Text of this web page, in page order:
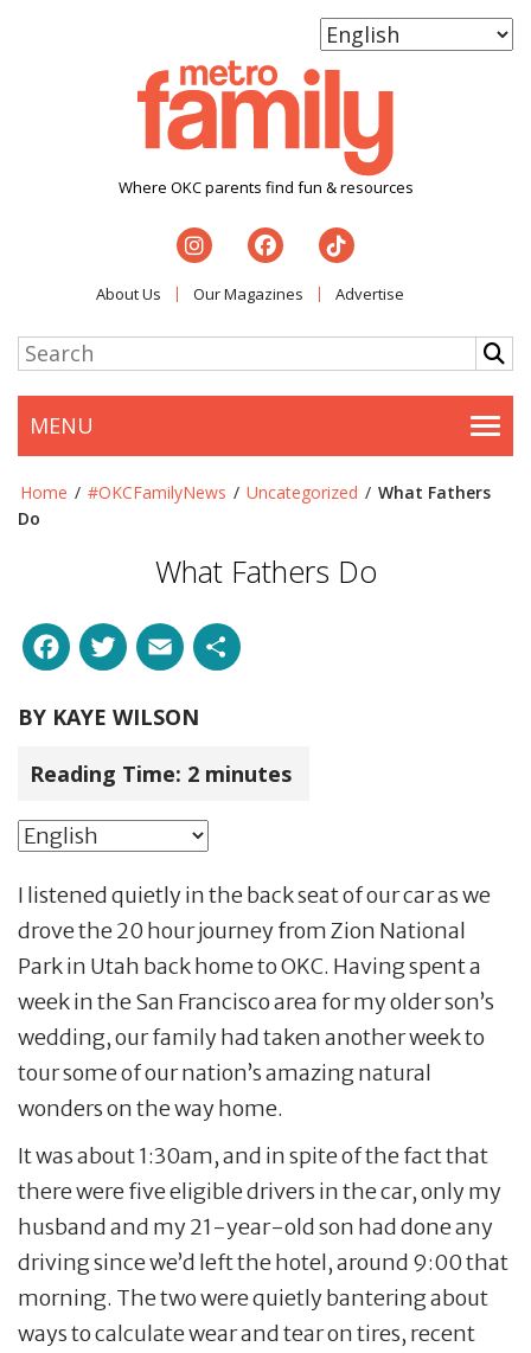
Where OKC parents find fun & resources
About Us Our Magazines Advertise
MENU
Home / #OKCFamilyNews / Uncategorized / What Fathers
Do
What Fathers Do
Facebook
Twitter
Email
BY KAYE WILSON
Reading Time: 2 minutes
I listened quietly in the back seat of our car as we
drove the 20 hour journey from Zion National
Park in Utah back home to OKC. Having spent a
week in the San Francisco area for my older son’s
wedding, our family had taken another week to
tour some of our nation’s amazing natural
wonders on the way home.
It was about 1:30am, and in spite of the fact that
there were five eligible drivers in the car, only my
husband and my 21-year-old son had done any
driving since we’d left the hotel, around 9:00 that
morning. The two were quietly bantering about
ways to calculate wear and tear on tires, recent